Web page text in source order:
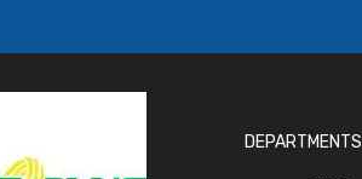
DEPARTMENTS